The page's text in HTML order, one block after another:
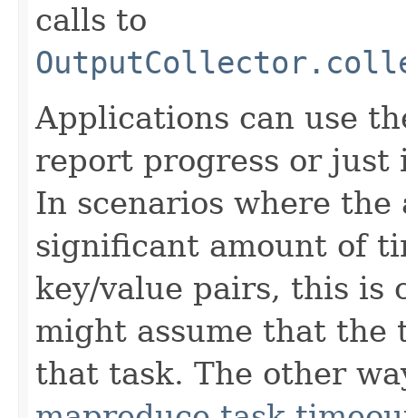
calls to
Applications can use
report progress or just
In scenarios where
significant amount of
key/value pairs, this is
might assume that the
that task. The other